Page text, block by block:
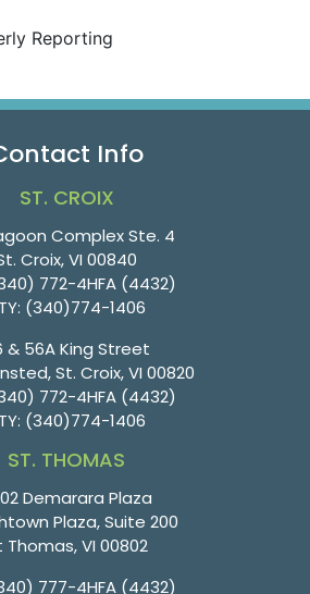
Reporting
Info
ST. CROIX
Complex Ste. 4
Croix, VI 00840
772-4HFA (4432)
(340)774-1406
& 56A King Street
St. Croix, VI 00820
772-4HFA (4432)
(340)774-1406
ST. THOMAS
Demarara Plaza
Plaza, Suite 200
Thomas, VI 00802
777-4HFA (4432)